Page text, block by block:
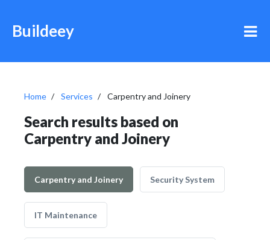
Buildeey
Home Services Carpentry and Joinery
Search results based on
Carpentry and Joinery
Carpentry and Joinery Security System
IT Maintenance